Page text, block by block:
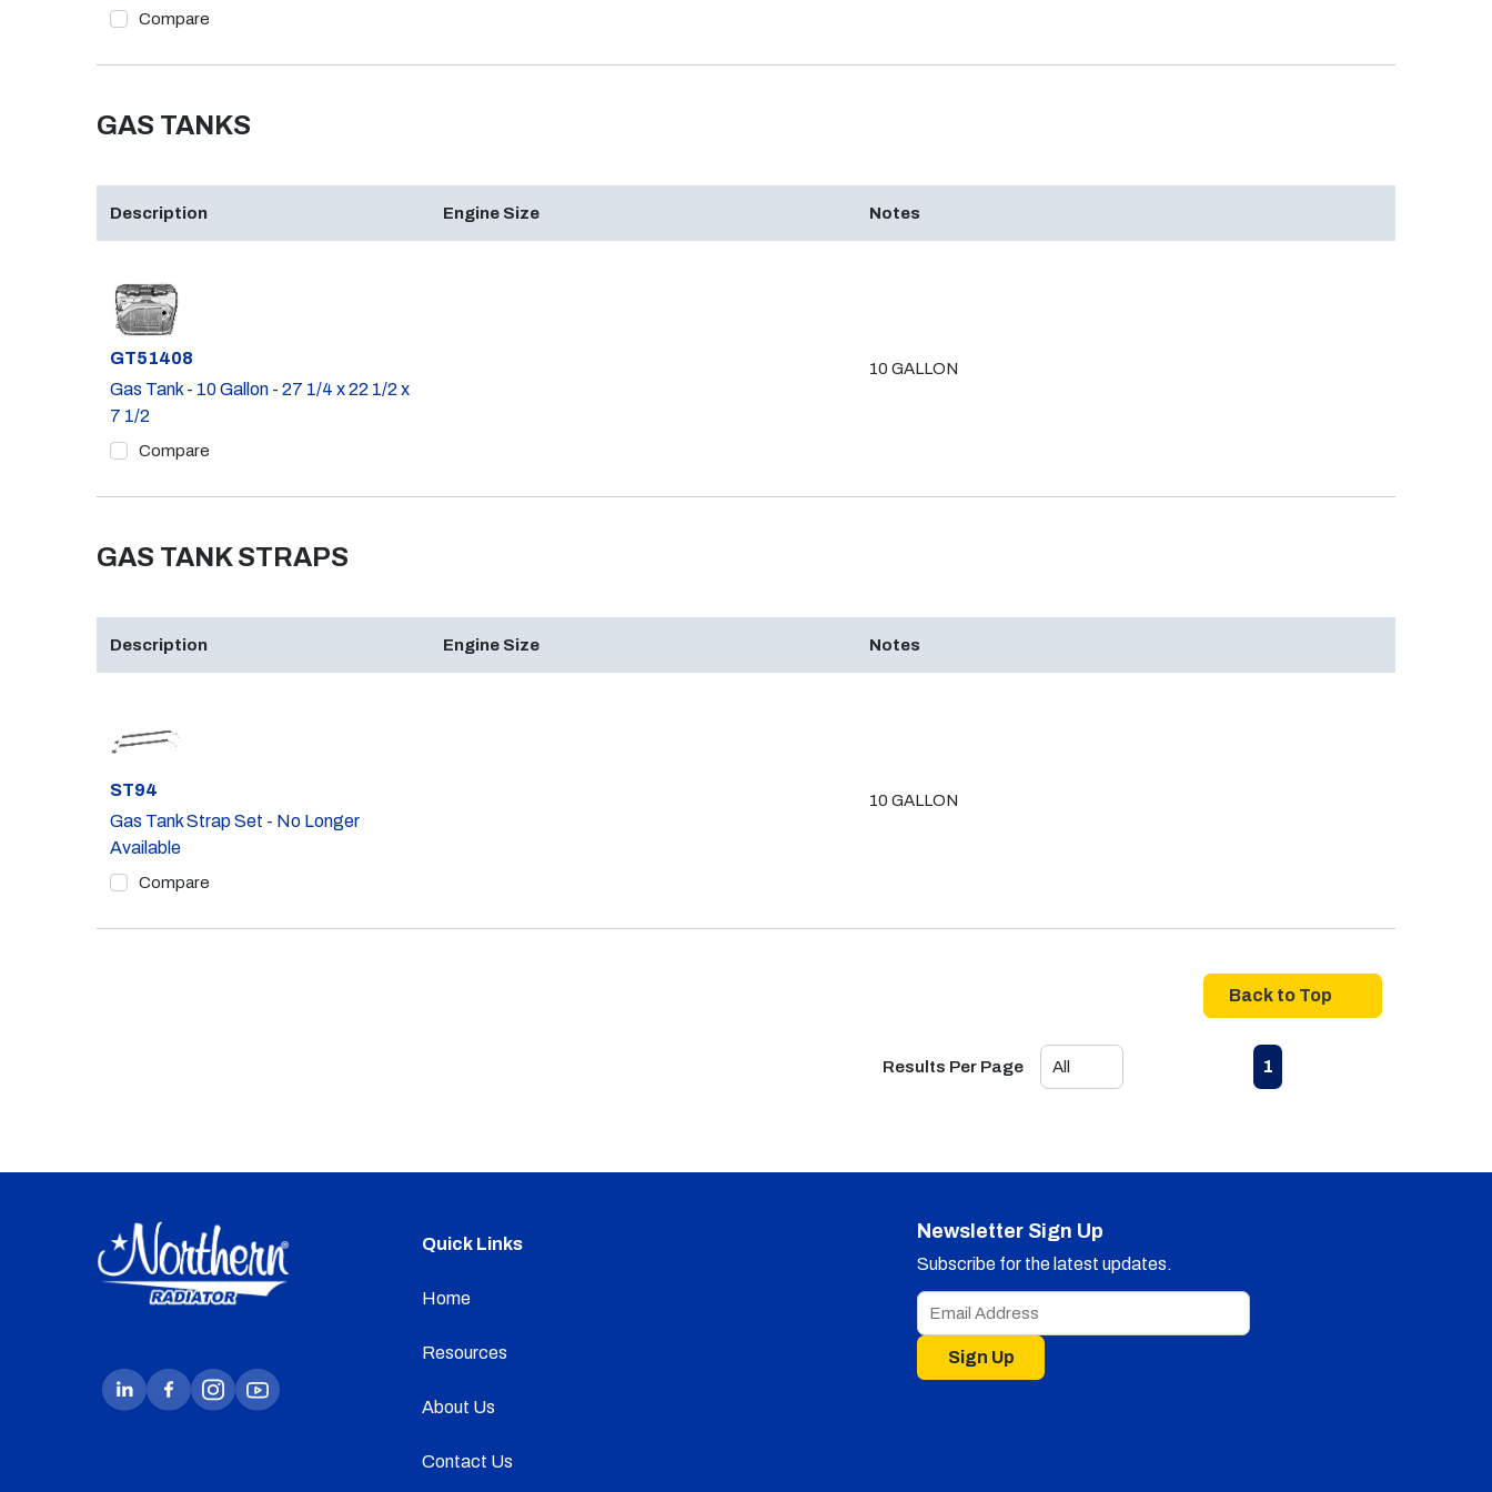
Compare
GAS TANKS
Description Engine Size Notes
Part #
GT51408
Gas Tank - 10 Gallon - 27 1/4 x 22 1/2 x
7 1/2
Compare
10 GALLON
GAS TANK STRAPS
Description Engine Size Notes
Part #
ST94
Gas Tank Strap Set - No Longer
Available
Compare
10 GALLON
Back to Top
Results Per Page Previous page
1
Quick Links
Home
Resources
About Us
Contact Us
Newsletter Sign Up
Subscribe for the latest updates.
Sign Up